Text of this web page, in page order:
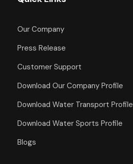
Our Company
Press Release
Customer Support
Download Our Company Profile
Download Water Transport Profile
Download Water Sports Profile
Blogs